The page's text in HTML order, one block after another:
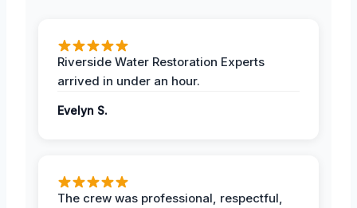
Riverside Water Restoration Experts
arrived in under an hour.
Evelyn S.
The crew was professional, respectful,